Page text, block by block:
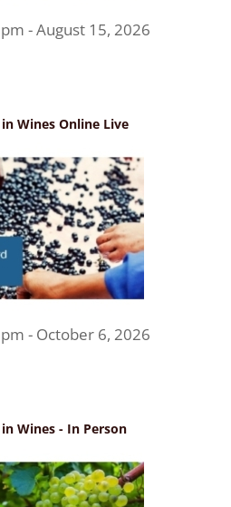
- August 15, 2026
Wines Online Live
- October 6, 2026
Wines - In Person